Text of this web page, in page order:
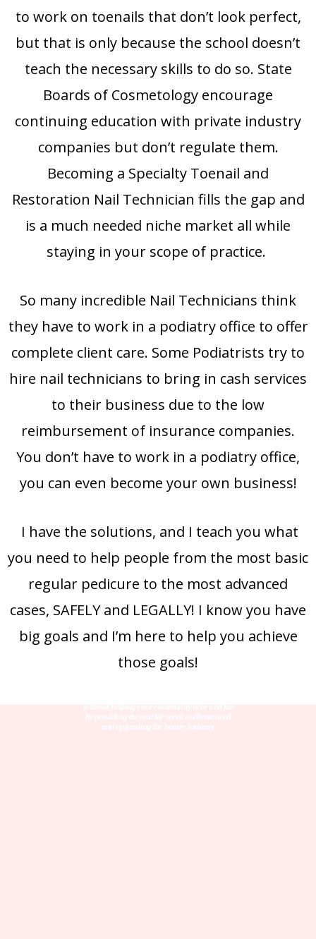
to work on toenails that don’t look perfect,
but that is only because the school doesn’t
teach the necessary skills to do so. State
Boards of Cosmetology encourage
continuing education with private industry
companies but don’t regulate them.
Becoming a Specialty Toenail and
Restoration Nail Technician fills the gap and
is a much needed niche market all while
staying in your scope of practice.
So many incredible Nail Technicians think
they have to work in a podiatry office to offer
complete client care. Some Podiatrists try to
hire nail technicians to bring in cash services
to their business due to the low
reimbursement of insurance companies.
You don’t have to work in a podiatry office,
you can even become your own business!
I have the solutions, and I teach you what
you need to help people from the most basic
regular pedicure to the most advanced
cases, SAFELY and LEGALLY! I know you have
big goals and I’m here to help you achieve
those goals!